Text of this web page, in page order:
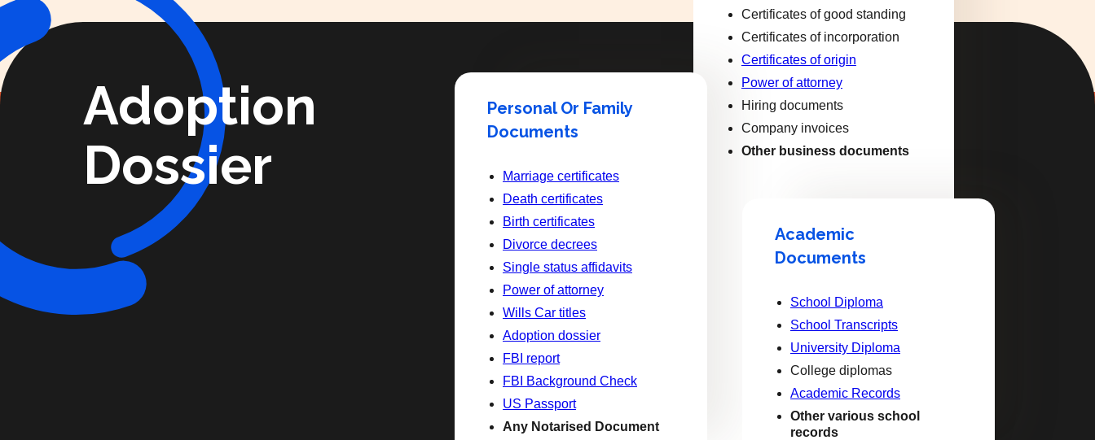
Adoption
Dossier
Personal Or Family
Documents
Marriage certificates
Death certificates
Birth certificates
Divorce decrees
Single status affidavits
Power of attorney
Wills Car titles
Adoption dossier
FBI report
FBI Background Check
US Passport
Any Notarised Document
Certificates of good standing
Certificates of incorporation
Certificates of origin
Power of attorney
Hiring documents
Company invoices
Other business documents
Academic
Documents
School Diploma
School Transcripts
University Diploma
College diplomas
Academic Records
Other various school
records